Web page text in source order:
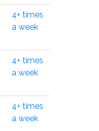
4+ times
a week
4+ times
a week
4+ times
a week